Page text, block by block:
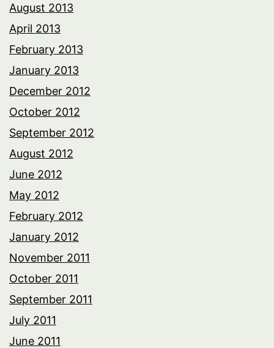
August 2013
April 2013
February 2013
January 2013
December 2012
October 2012
September 2012
August 2012
June 2012
May 2012
February 2012
January 2012
November 2011
October 2011
September 2011
July 2011
June 2011